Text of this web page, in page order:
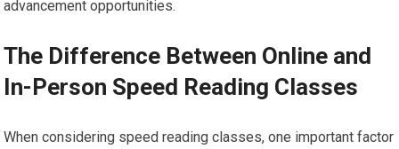
advancement opportunities.
The Difference Between Online and
In-Person Speed Reading Classes
When considering speed reading classes, one important factor